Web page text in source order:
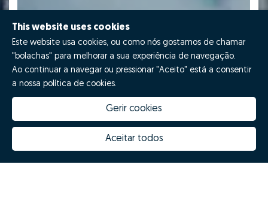
This website uses cookies
Este website usa cookies, ou como nós gostamos de chamar
"bolachas" para melhorar a sua experiência de navegação.
Ao continuar a navegar ou pressionar "Aceito" está a consentir
a nossa política de cookies.
Gerir cookies
Aceitar todos